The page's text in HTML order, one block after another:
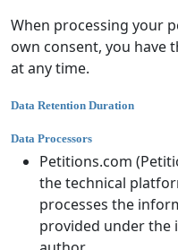
When processing your
own consent, you have
at any time.
Data Retention Duration
Data Processors
Petitions.com
the technical
processes the
provided under